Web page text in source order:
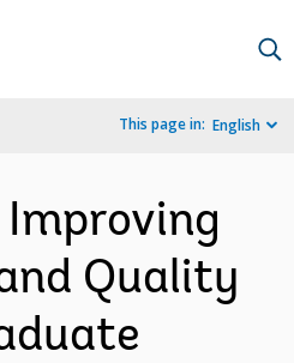
This page in: English
Quality